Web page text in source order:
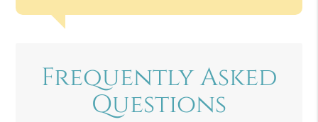
Frequently Asked
Questions